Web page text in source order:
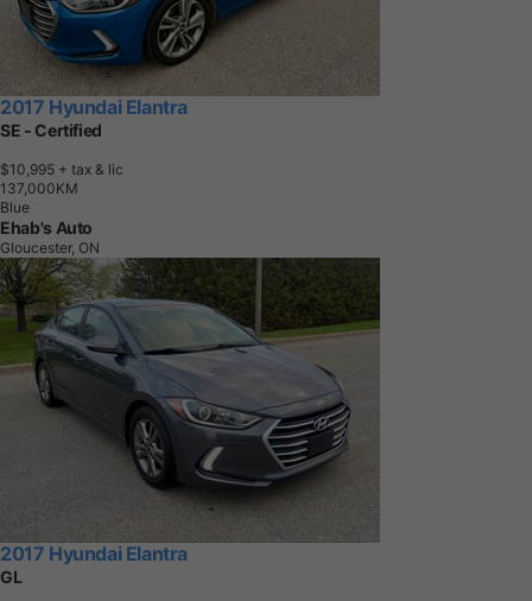
2017 Hyundai Elantra
SE - Certified
$10,995 + tax & lic
1 37,000KM
Blue
Ehab's Auto
Gloucester, ON
2017 Hyundai Elantra
GL